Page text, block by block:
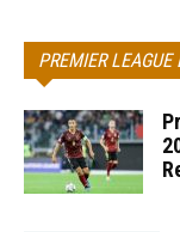
PREMIER